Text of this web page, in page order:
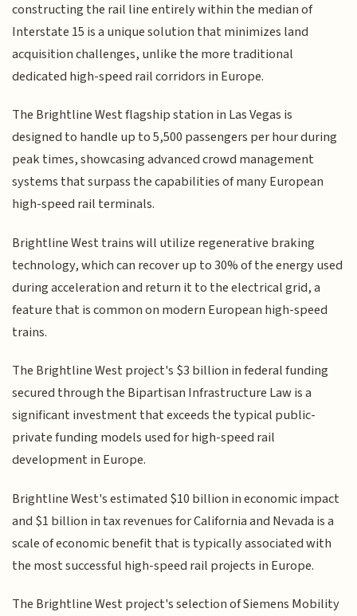
constructing the rail line entirely within the median of
Interstate 15 is a unique solution that minimizes land
acquisition challenges, unlike the more traditional
dedicated high-speed rail corridors in Europe.
The Brightline West flagship station in Las Vegas is
designed to handle up to 5,500 passengers per hour during
peak times, showcasing advanced crowd management
systems that surpass the capabilities of many European
high-speed rail terminals.
Brightline West trains will utilize regenerative braking
technology, which can recover up to 30% of the energy used
during acceleration and return it to the electrical grid, a
feature that is common on modern European high-speed
trains.
The Brightline West project's $3 billion in federal funding
secured through the Bipartisan Infrastructure Law is a
significant investment that exceeds the typical public-
private funding models used for high-speed rail
development in Europe.
Brightline West's estimated $10 billion in economic impact
and $1 billion in tax revenues for California and Nevada is a
scale of economic benefit that is typically associated with
the most successful high-speed rail projects in Europe.
The Brightline West project's selection of Siemens Mobility